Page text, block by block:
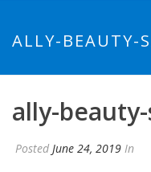
ALLY-BEAUTY-
ally-
Posted June 24, 2019 In